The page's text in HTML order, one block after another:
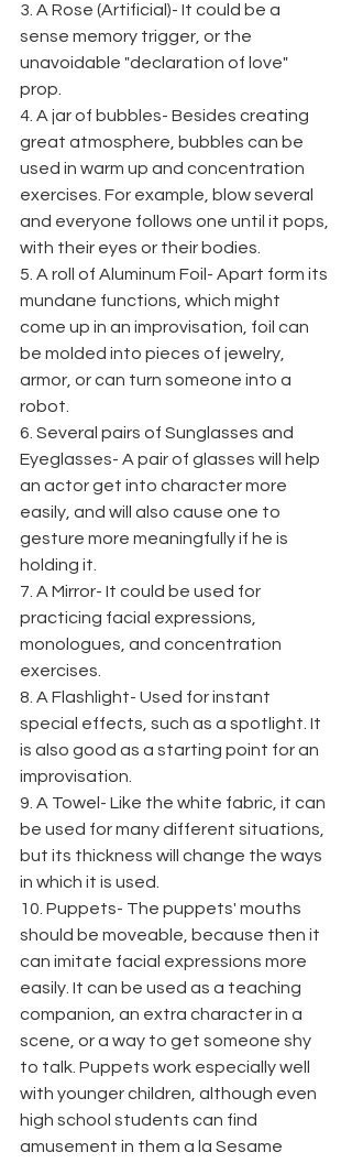
3. A Rose (Artificial)- It could be a
sense memory trigger, or the
unavoidable "declaration of love"
prop.
4. A jar of bubbles- Besides creating
great atmosphere, bubbles can be
used in warm up and concentration
exercises. For example, blow several
and everyone follows one until it pops,
with their eyes or their bodies.
5. A roll of Aluminum Foil- Apart form its
mundane functions, which might
come up in an improvisation, foil can
be molded into pieces of jewelry,
armor, or can turn someone into a
robot.
6. Several pairs of Sunglasses and
Eyeglasses- A pair of glasses will help
an actor get into character more
easily, and will also cause one to
gesture more meaningfully if he is
holding it.
7. A Mirror- It could be used for
practicing facial expressions,
monologues, and concentration
exercises.
8. A Flashlight- Used for instant
special effects, such as a spotlight. It
is also good as a starting point for an
improvisation.
9. A Towel- Like the white fabric, it can
be used for many different situations,
but its thickness will change the ways
in which it is used.
10. Puppets- The puppets' mouths
should be moveable, because then it
can imitate facial expressions more
easily. It can be used as a teaching
companion, an extra character in a
scene, or a way to get someone shy
to talk. Puppets work especially well
with younger children, although even
high school students can find
amusement in them a la Sesame